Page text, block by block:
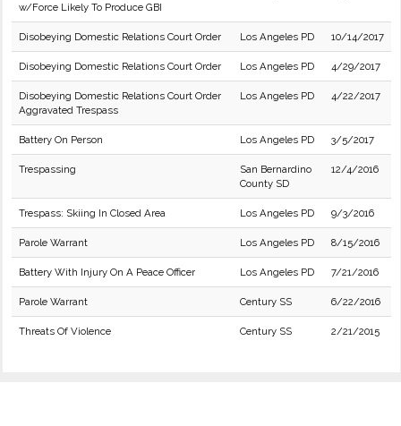
w/Force Likely To Produce GBI
Disobeying Domestic Relations Court Order Los Angeles PD 10/14/2017
Disobeying Domestic Relations Court Order Los Angeles PD 4/29/2017
Disobeying Domestic Relations Court Order
Aggravated Trespass
Los Angeles PD 4/22/2017
Battery On Person Los Angeles PD 3/5/2017
Trespassing
San Bernardino
County SD
12/4/2016
Trespass: Skiing In Closed Area Los Angeles PD 9/3/2016
Parole Warrant Los Angeles PD 8/15/2016
Battery With Injury On A Peace Officer Los Angeles PD 7/21/2016
Parole Warrant Century SS 6/22/2016
Threats Of Violence Century SS 2/21/2015